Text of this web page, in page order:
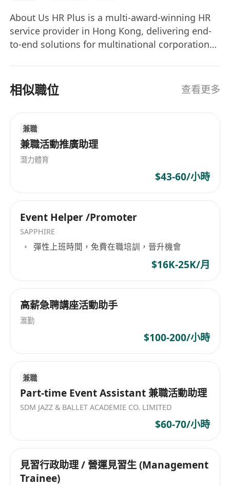
How to Apply
Interested parties, please send your application
with the following details:
or start date)
Previous Helper/Promoter Experience
Salary History:
hourly rate (HKD)
Recent Photos:
your professional/working look)
About Us HR Plus is a multi-award-winning HR
service provider in Hong Kong, delivering end-
to-end solutions for multinational corporations
HR Technology Integration | Strategic
Workforce Development Our Mission “Building
Streamline talent attraction, boost retention,
and achieve strategic growth with data-driven
HR strategies. For Job Seekers: Receive
personalized career guidance, industry insights,
and end-to-end support to land your ideal role.
excellence or a professional pursuing growth,
HR Plus combines passion and expertise to
become your ultimate career ally.
相似職位 查看更多
兼職
兼職活動推廣助理
潛力體育
$43-60/小時
Event Helper /Promoter
SAPPHIRE
彈性上班時間，免費在職培訓，晉升機會
$16K-25K/月
高薪急聘講座活動助手
滙勤
$100-200/小時
兼職
Part-time Event Assistant 兼職活動助理
SDM JAZZ & BALLET ACADEMIE CO. LIMITED
$60-70/小時
見習行政助理 / 營運見習生 (Management
Trainee)